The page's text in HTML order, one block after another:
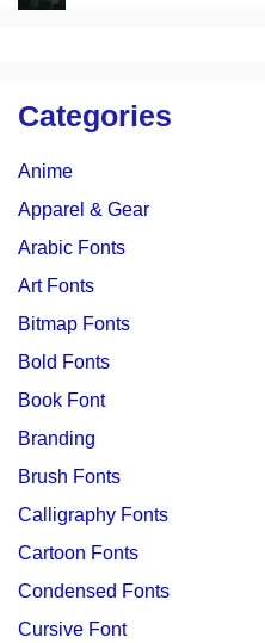
Categories
Anime
Apparel & Gear
Arabic Fonts
Art Fonts
Bitmap Fonts
Bold Fonts
Book Font
Branding
Brush Fonts
Calligraphy Fonts
Cartoon Fonts
Condensed Fonts
Cursive Font